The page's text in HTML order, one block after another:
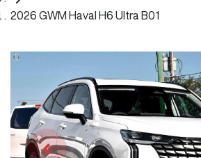
2026 GWM Haval H6 Ultra B01